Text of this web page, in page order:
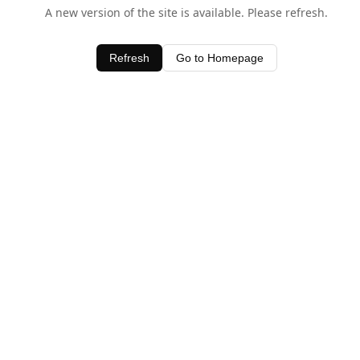
A new version of the site is available. Please refresh.
Refresh Go to Homepage